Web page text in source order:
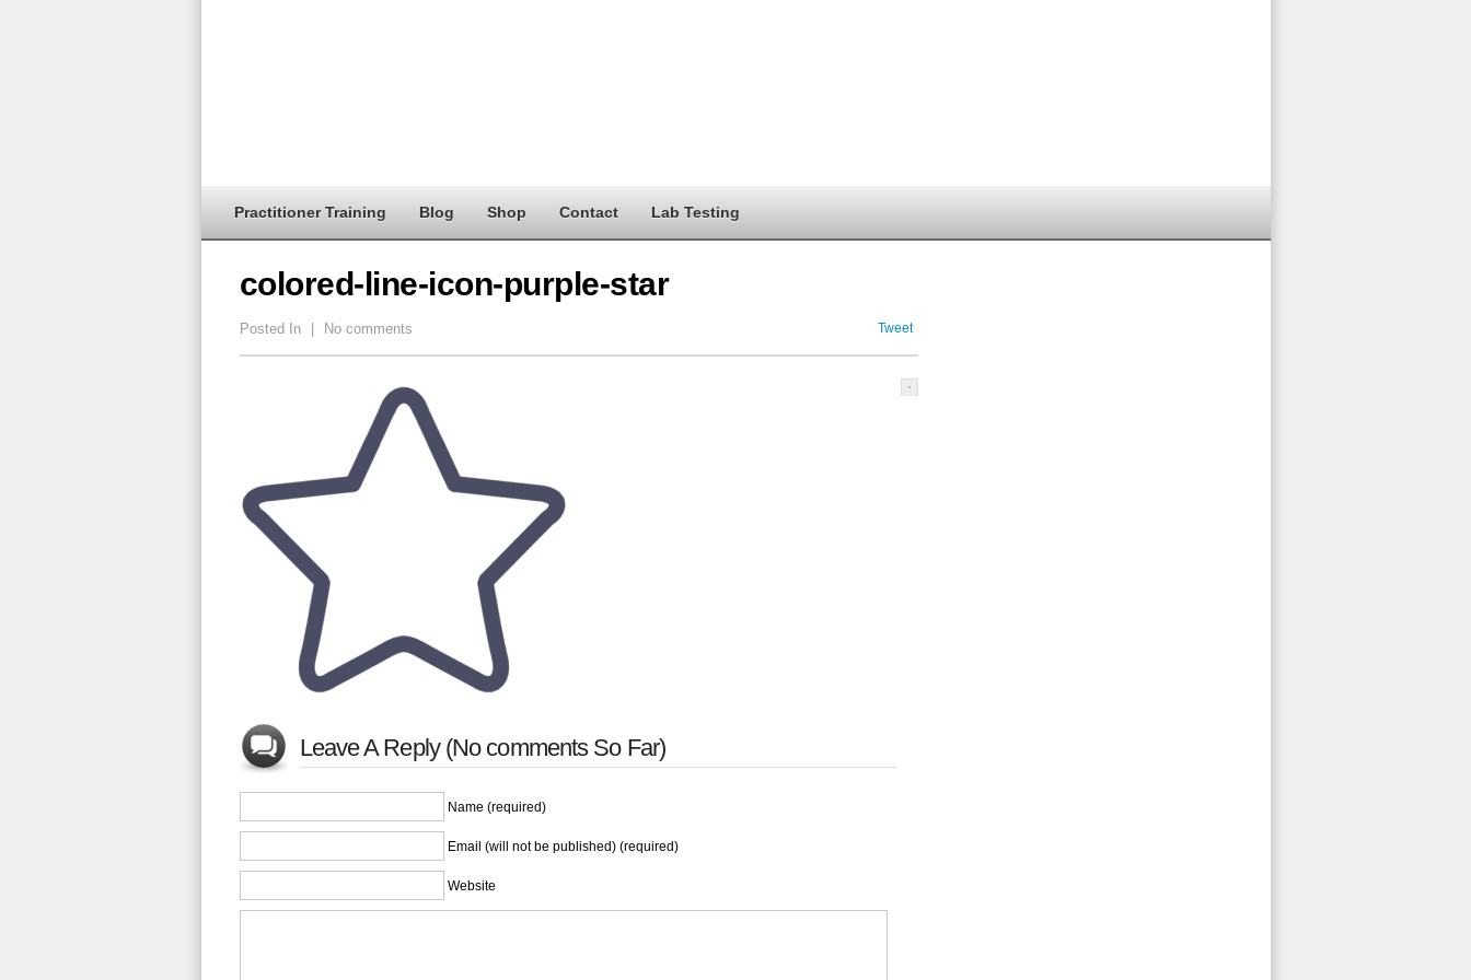
Practitioner Training Blog Shop Contact Lab Testing
colored-line-icon-purple-star
Posted In No comments Tweet
Leave A Reply (No comments So Far)
Name (required)
Email (will not be published) (required)
Website